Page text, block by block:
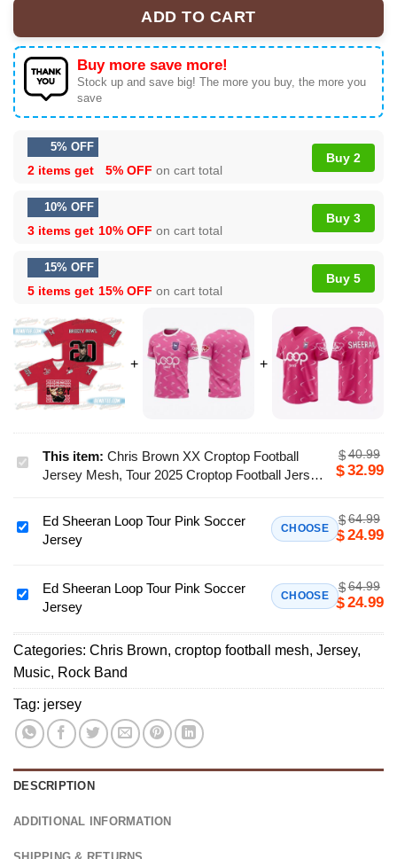
ADD TO CART
Buy more save more!
Stock up and save big! The more you buy, the more you
save
5% OFF
2 items get 5% OFF on cart total
Buy 2
10% OFF
3 items get 10% OFF on cart total
Buy 3
15% OFF
5 items get 15% OFF on cart total
Buy 5
Chris
Brown
Croptop
Football
Mesh,
Tour
Croptop
Football
Jersey
Mesh
This item: Chris Brown XX Croptop Football
Jersey Mesh, Tour 2025 Croptop Football Jersey
$40.99
$32.99
Ed
Sheeran
Tour
Jersey
Ed Sheeran Loop Tour Pink Soccer
Jersey
CHOOSE
$64.99
$24.99
Ed
Sheeran
Loop
Tour
Pink
Soccer
Jersey
Ed Sheeran Loop Tour Pink Soccer
Jersey
CHOOSE
$64.99
$24.99
Categories: Chris Brown, croptop football mesh, Jersey,
Music, Rock Band
Tag: jersey
DESCRIPTION
ADDITIONAL INFORMATION